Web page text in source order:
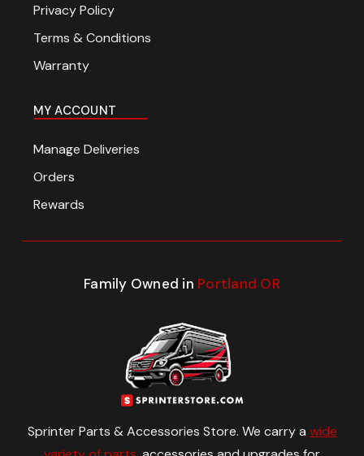
Privacy Policy
Terms & Conditions
Warranty
MY ACCOUNT
Manage Deliveries
Orders
Rewards
Family Owned in Portland OR
Sprinter Parts & Accessories Store. We carry a wide